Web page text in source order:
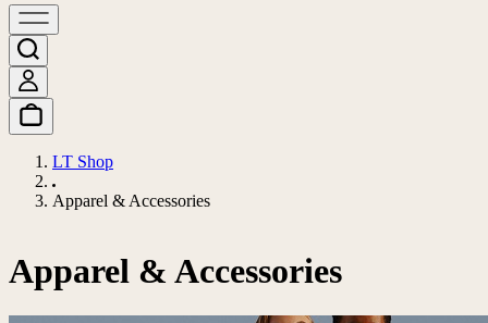
LT Shop
Apparel & Accessories
Apparel & Accessories